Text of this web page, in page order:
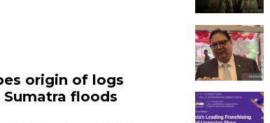
origin of logs
floods